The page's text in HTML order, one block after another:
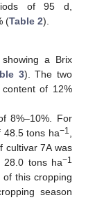
of 95 d,
(Table 2).
a Brix
3). The two
of 12%
8%–10%. For
48.5 tons ha−1,
cultivar 7A was
28.0 tons ha−1
this cropping
season